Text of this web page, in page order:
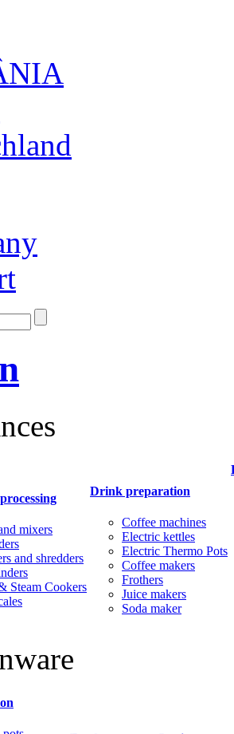
mixers
and shredders
Steam Cookers
Drink preparation
Coffee machines
Electric kettles
Electric Thermo Pots
Coffee makers
Frothers
Juice makers
Soda maker